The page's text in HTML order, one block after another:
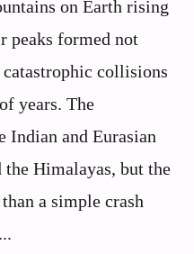
on Earth rising
peaks formed not
collisions
years. The
and Eurasian
the Himalayas, but the
a simple crash